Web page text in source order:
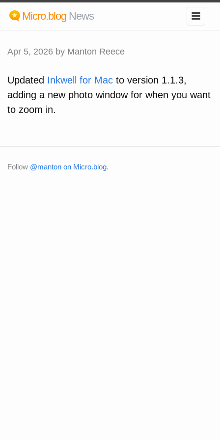
Micro.blog News
Apr 5, 2026 by Manton Reece
Updated Inkwell for Mac to version 1.1.3,
adding a new photo window for when you want
to zoom in.
Follow @manton on Micro.blog.